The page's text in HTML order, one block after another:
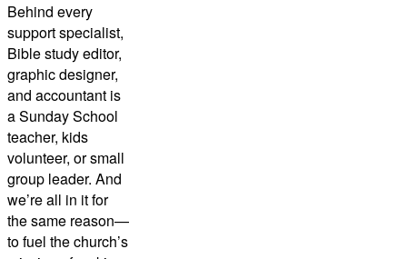
Behind every
support specialist,
Bible study editor,
graphic designer,
and accountant is
a Sunday School
teacher, kids
volunteer, or small
group leader. And
we’re all in it for
the same reason—
to fuel the church’s